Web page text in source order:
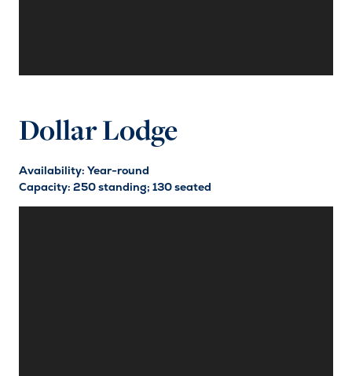
Dollar Lodge
Availability: Year-round
Capacity: 250 standing; 130 seated